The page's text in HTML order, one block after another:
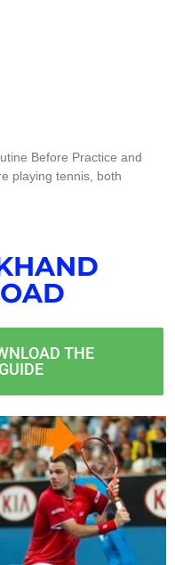
Before Practice and
playing tennis, both
THE